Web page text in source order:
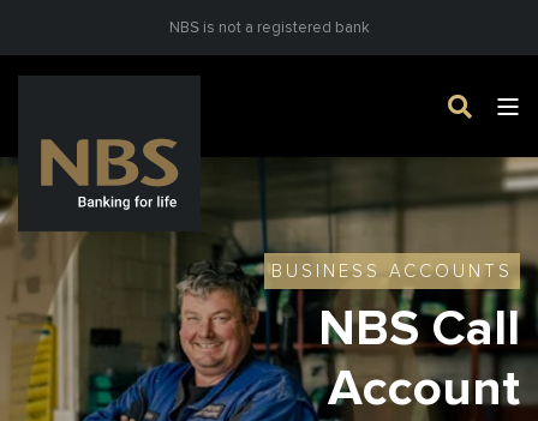
NBS is not a registered bank
BUSINESS ACCOUNTS
NBS Call
Account